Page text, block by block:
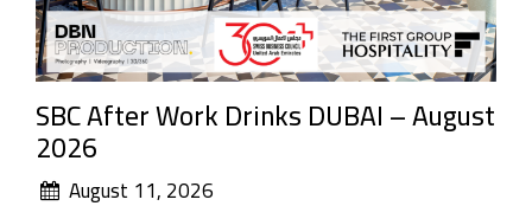
SBC After Work Drinks DUBAI – August
2026
August 11, 2026